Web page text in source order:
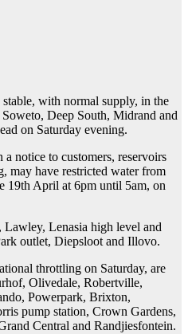
with normal supply, in the
Deep South, Midrand and
on Saturday evening.
notice to customers, reservoirs
may have restricted water from
19th April at 6pm until 5am, on
Lawley, Lenasia high level and
outlet, Diepsloot and Illovo.
throttling on Saturday, are
Olivedale, Robertville,
Powerpark, Brixton,
pump station, Crown Gardens,
Central and Randjiesfontein.